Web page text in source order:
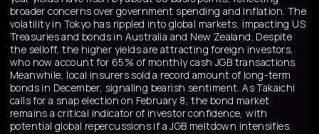
broader concerns over government spending and inflation. The
volatility in Tokyo has rippled into global markets, impacting US
Treasuries and bonds in Australia and New Zealand. Despite
the selloff, the higher yields are attracting foreign investors,
who now account for 65% of monthly cash JGB transactions.
Meanwhile, local insurers sold a record amount of long-term
bonds in December, signaling bearish sentiment. As Takaichi
calls for a snap election on February 8, the bond market
remains a critical indicator of investor confidence, with
potential global repercussions if a JGB meltdown intensifies.